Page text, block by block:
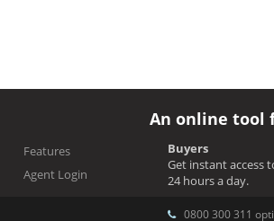
Features
Agent Login
An online tool
Buyers
Get instant access
24 hours a day.
0800 300 311